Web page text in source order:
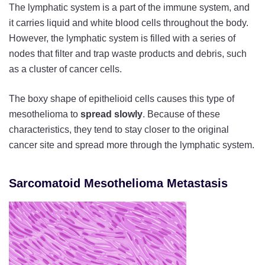
The lymphatic system is a part of the immune system, and
it carries liquid and white blood cells throughout the body.
However, the lymphatic system is filled with a series of
nodes that filter and trap waste products and debris, such
as a cluster of cancer cells.
The boxy shape of epithelioid cells causes this type of
mesothelioma to spread slowly. Because of these
characteristics, they tend to stay closer to the original
cancer site and spread more through the lymphatic system.
Sarcomatoid Mesothelioma Metastasis